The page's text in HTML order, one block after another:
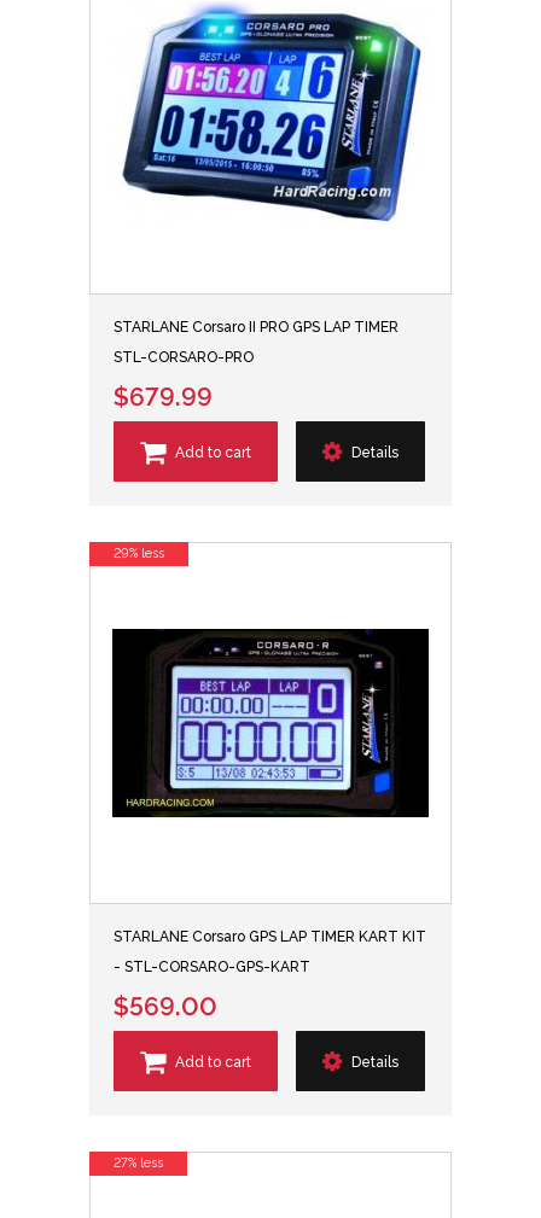
STARLANE Corsaro II PRO GPS LAP TIMER
STL-CORSARO-PRO
$679.99
Add to cart Details
STARLANE Corsaro GPS LAP TIMER KART KIT
- STL-CORSARO-GPS-KART
$569.00
Add to cart Details
29% less
27% less